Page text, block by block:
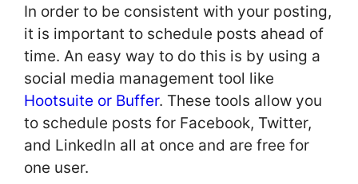
In order to be consistent with your posting,
it is important to schedule posts ahead of
time. An easy way to do this is by using a
social media management tool like
Hootsuite or Buffer. These tools allow you
to schedule posts for Facebook, Twitter,
and LinkedIn all at once and are free for
one user.